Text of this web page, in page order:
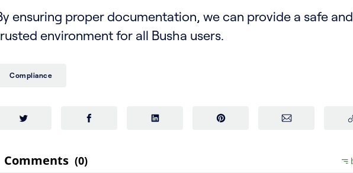
ensuring proper documentation, we can provide a safe and
environment for all Busha users.
Compliance